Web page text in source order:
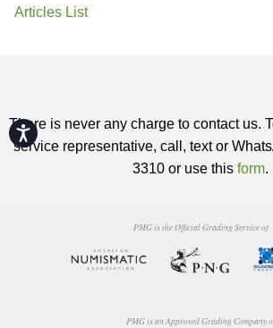
Accessibility
Articles List
There is never any charge to contact us.
service representative, call, text or
3310 or use this form.
PMG is the Official Grading Service of
PMG is an Approved Grading Company